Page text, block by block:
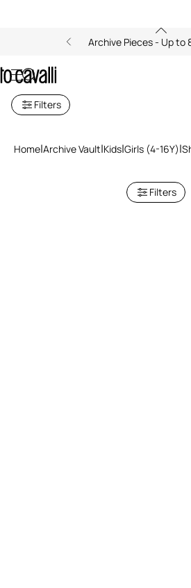
Archive Pieces - Up to
Archive: Girls' Shoes
Filters
Home Archive Vault Kids Girls (4-16Y)
Filters